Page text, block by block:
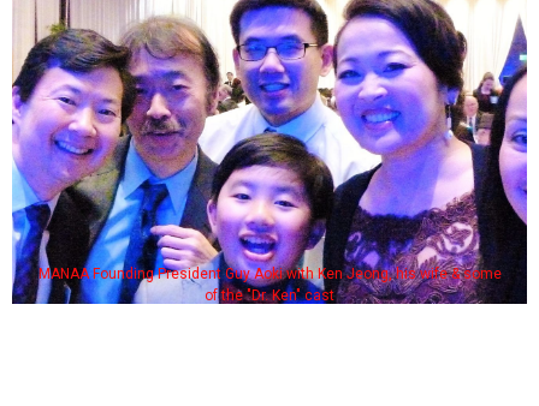
MANAA Founding President Guy Aoki with Ken Jeong, his wife & some
of the "Dr. Ken" cast